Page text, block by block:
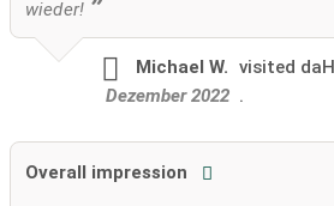
wieder!
Michael W. visited
Dezember 2022 .
Overall impression